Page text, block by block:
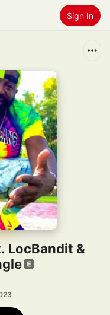
Sign In
LocBandit &